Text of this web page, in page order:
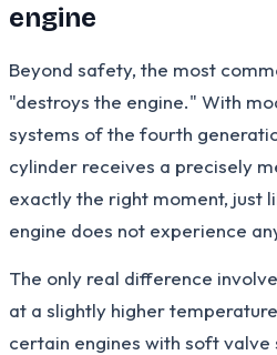
engine
Beyond safety, the most
"destroys the engine." With
systems of the fourth
cylinder receives a precisely
exactly the right moment, just
engine does not experience
The only real difference
at a slightly higher
certain engines with soft